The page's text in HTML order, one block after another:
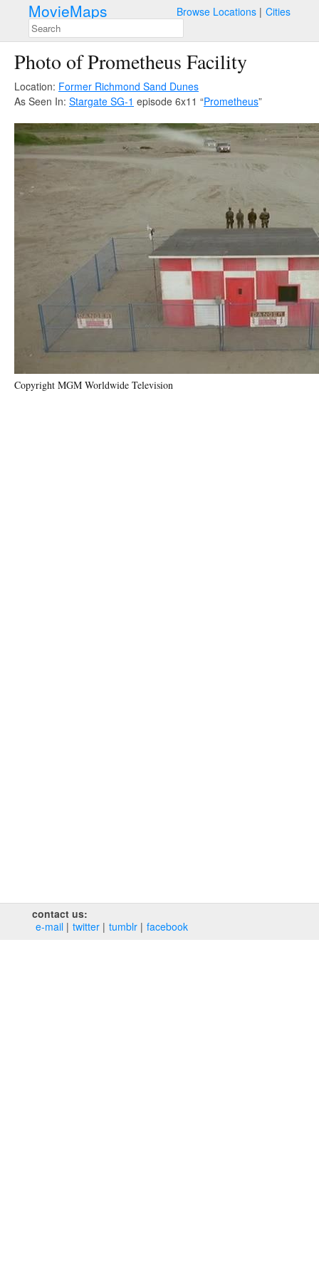
MovieMaps Browse Locations Cities
Photo of Prometheus Facility
Location: Former Richmond Sand Dunes
As Seen In: Stargate SG-1 episode 6x11 “Prometheus”
Copyright MGM Worldwide Television
contact us:
e‑mail
twitter tumblr facebook